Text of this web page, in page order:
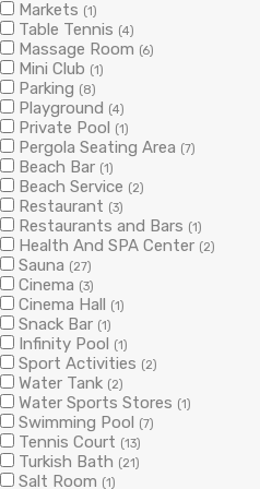
Markets (1)
Table Tennis (4)
Massage Room (6)
Mini Club (1)
Parking (8)
Playground (4)
Private Pool (1)
Pergola Seating Area (7)
Beach Bar (1)
Beach Service (2)
Restaurant (3)
Restaurants and Bars (1)
Health And SPA Center (2)
Sauna (27)
Cinema (3)
Cinema Hall (1)
Snack Bar (1)
Infinity Pool (1)
Sport Activities (2)
Water Tank (2)
Water Sports Stores (1)
Swimming Pool (7)
Tennis Court (13)
Turkish Bath (21)
Salt Room (1)